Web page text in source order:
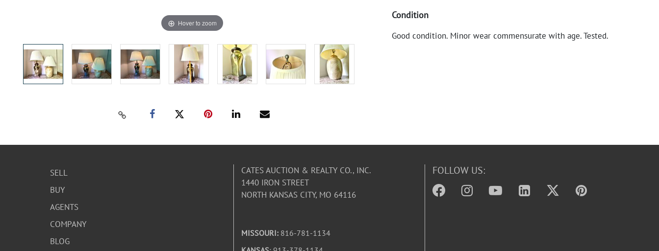
Hover to zoom
Condition
Good condition. Minor wear commensurate with age. Tested.
SELL
BUY
AGENTS
COMPANY
BLOG
CATES AUCTION & REALTY CO., INC.
1440 IRON STREET
NORTH KANSAS CITY, MO 64116
MISSOURI: 816-781-1134
FOLLOW US: